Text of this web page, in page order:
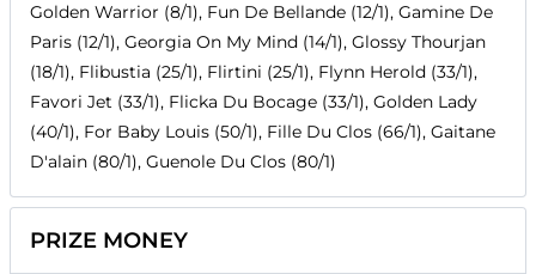
Golden Warrior (8/1), Fun De Bellande (12/1), Gamine De
Paris (12/1), Georgia On My Mind (14/1), Glossy Thourjan
(18/1), Flibustia (25/1), Flirtini (25/1), Flynn Herold (33/1),
Favori Jet (33/1), Flicka Du Bocage (33/1), Golden Lady
(40/1), For Baby Louis (50/1), Fille Du Clos (66/1), Gaitane
D'alain (80/1), Guenole Du Clos (80/1)
PRIZE MONEY